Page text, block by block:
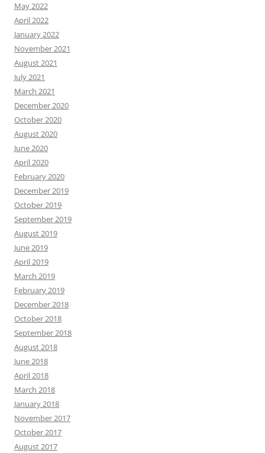
May 2022
April 2022
January 2022
November 2021
August 2021
July 2021
March 2021
December 2020
October 2020
August 2020
June 2020
April 2020
February 2020
December 2019
October 2019
September 2019
August 2019
June 2019
April 2019
March 2019
February 2019
December 2018
October 2018
September 2018
August 2018
June 2018
April 2018
March 2018
January 2018
November 2017
October 2017
August 2017